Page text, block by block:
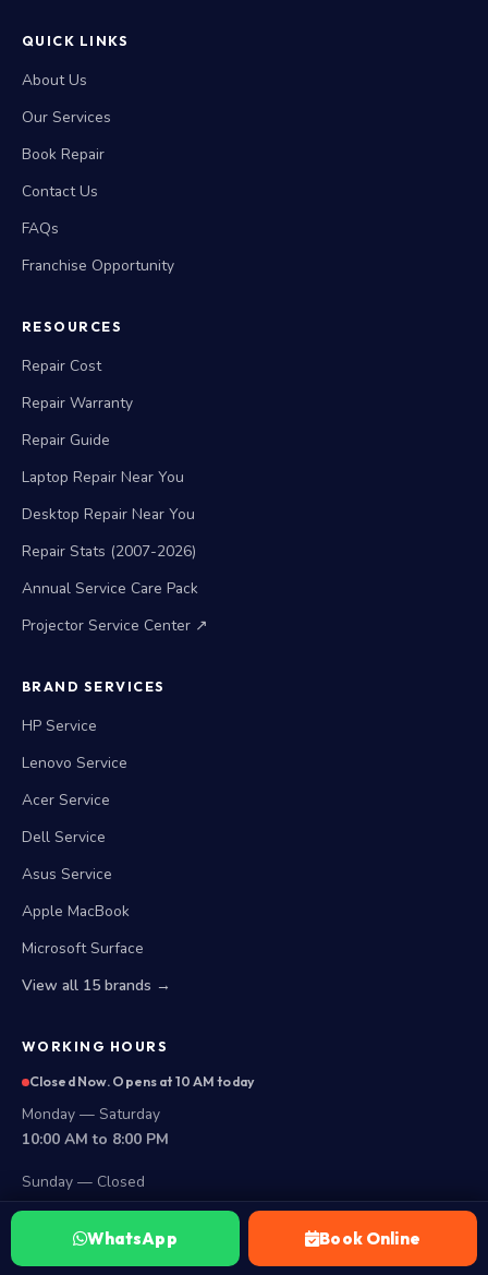
QUICK LINKS
About Us
Our Services
Book Repair
Contact Us
FAQs
Franchise Opportunity
RESOURCES
Repair Cost
Repair Warranty
Repair Guide
Laptop Repair Near You
Desktop Repair Near You
Repair Stats (2007-2026)
Annual Service Care Pack
Projector Service Center ↗
BRAND SERVICES
HP Service
Lenovo Service
Acer Service
Dell Service
Asus Service
Apple MacBook
Microsoft Surface
View all 15 brands →
WORKING HOURS
Closed Now. Opens at 10 AM today
Monday — Saturday
10:00 AM to 8:00 PM
Sunday — Closed
Secunderabad Store
WhatsApp Book Online